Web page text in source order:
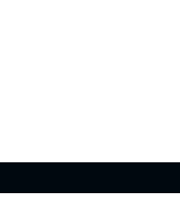
Marine Life
to the extent